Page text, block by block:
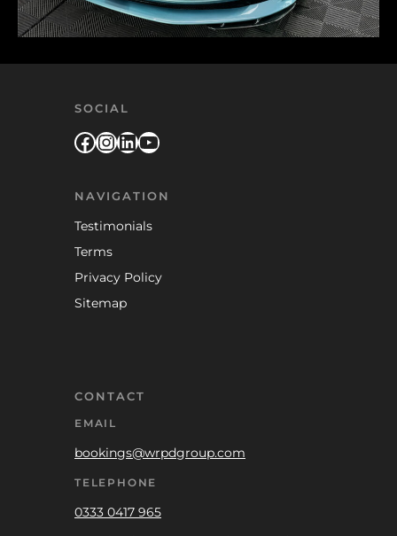
SOCIAL
Facebook
Instagram
LinkedIn
YouTube
NAVIGATION
Testimonials
Terms
Privacy Policy
Sitemap
CONTACT
EMAIL
bookings@wrpdgroup.com
TELEPHONE
0333 0417 965